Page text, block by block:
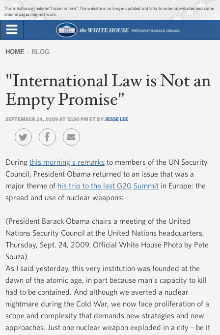
Jump to main content
Jump to navigation
This is historical material “frozen in time”. The website is no longer updated and links to external websites and some
internal pages may not work.
Briefing Room
Issues
The Administration
1600 Penn
form
are
here
HOME BLOG
"International Law is Not an
Empty Promise"
SEPTEMBER 24, 2009 AT 12:50 PM ET BYJESSE LEE
Duringthis morning's remarks to members of the UN Security
Council, President Obama returned to an issue that was a
major theme of his trip to the last G20 Summit in Europe: the
spread and use of nuclear weapons:
(President Barack Obama chairs a meeting of the United
Nations Security Council at the United Nations headquarters,
Thursday, Sept. 24, 2009. Official White House Photo by Pete
Souza)
As I said yesterday, this very institution was founded at the
dawn of the atomic age, in part because man's capacity to kill
had to be contained. And although we averted a nuclear
nightmare during the Cold War, we now face proliferation of a
scope and complexity that demands new strategies and new
approaches. Just one nuclear weapon exploded in a city – be it